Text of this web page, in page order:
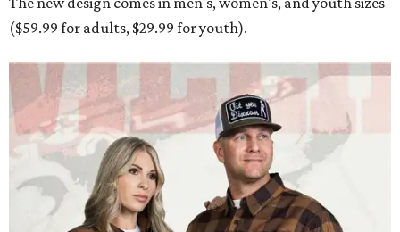
($59.99 for adults, $29.99 for youth).